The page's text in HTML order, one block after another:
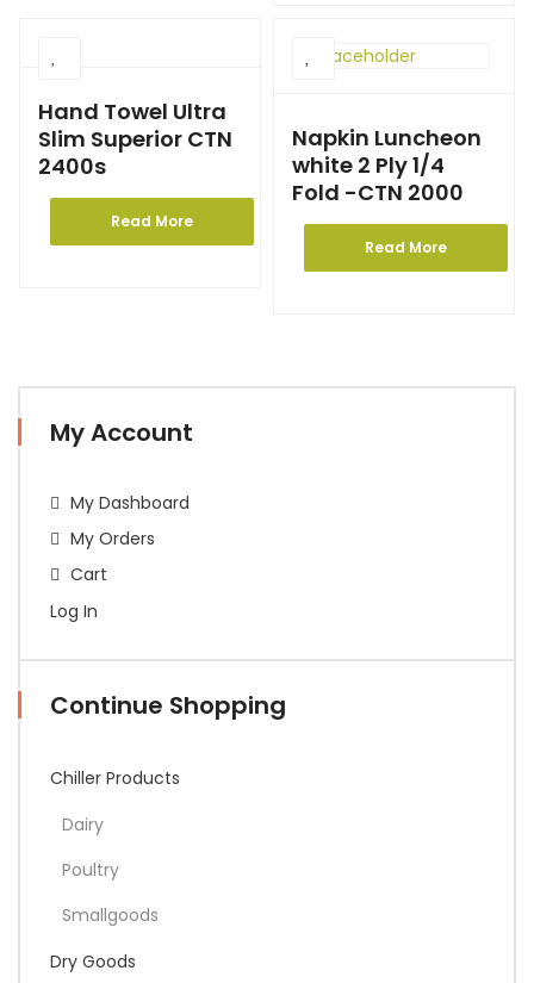
Hand Towel Ultra
Slim Superior CTN
2400s
Read More
Napkin Luncheon
white 2 Ply 1/4
Fold -CTN 2000
Read More
My Account
My Dashboard
My Orders
Cart
Log In
Continue Shopping
Chiller Products
Dairy
Poultry
Smallgoods
Dry Goods